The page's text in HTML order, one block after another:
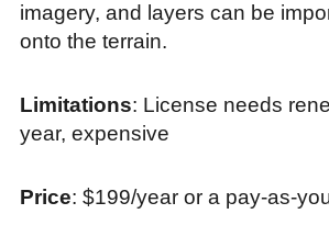
imagery, and layers can be
onto the terrain.
Limitations: License needs
year, expensive
Price: $199/year or a pay-as-